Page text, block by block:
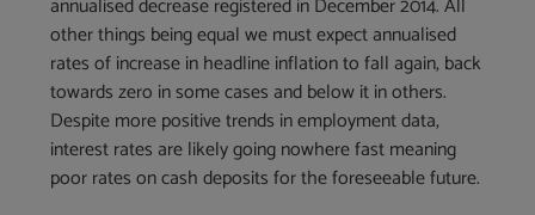
annualised decrease registered in December 2014. All
other things being equal we must expect annualised
rates of increase in headline inflation to fall again, back
towards zero in some cases and below it in others.
Despite more positive trends in employment data,
interest rates are likely going nowhere fast meaning
poor rates on cash deposits for the foreseeable future.